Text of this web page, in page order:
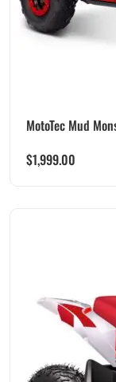
MotoTec Mud
$1,999.00